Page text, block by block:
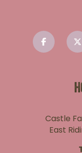
Castle
East